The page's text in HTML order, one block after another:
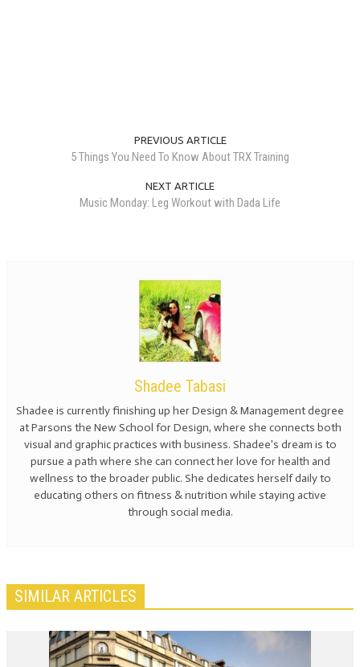
PREVIOUS ARTICLE
5 Things You Need To Know About TRX Training
NEXT ARTICLE
Music Monday: Leg Workout with Dada Life
Shadee Tabasi
Shadee is currently finishing up her Design & Management degree
at Parsons the New School for Design, where she connects both
visual and graphic practices with business. Shadee's dream is to
pursue a path where she can connect her love for health and
wellness to the broader public. She dedicates herself daily to
educating others on fitness & nutrition while staying active
through social media.
SIMILAR ARTICLES